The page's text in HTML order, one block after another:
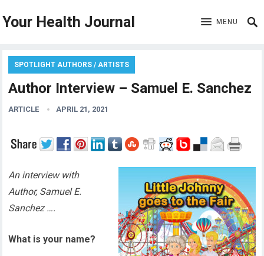
Your Health Journal MENU
SPOTLIGHT AUTHORS / ARTISTS
Author Interview – Samuel E. Sanchez
ARTICLE APRIL 21, 2021
An interview with
Author, Samuel E.
Sanchez ….
What is your name?